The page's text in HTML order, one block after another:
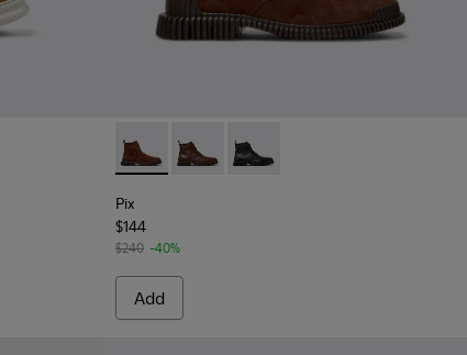
Leather Nautical Moccasins for Men.
Nubuck Leather Moccasins for Men.
002 Pix - K300542-003 - Brown Suede Leather
Pix - K300542-005
Pix - K300542-004
Pix
$144
$240 -40%
Add